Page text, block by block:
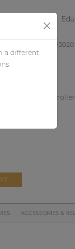
DW3020
Wall panel
ACCESSORIES &
a different